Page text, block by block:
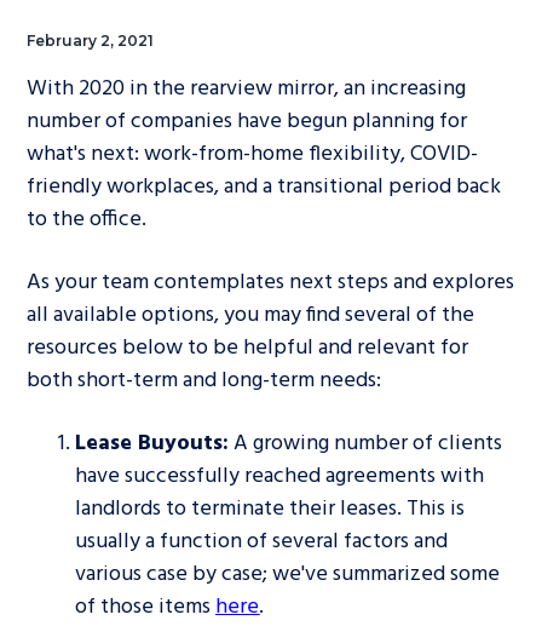
February 2, 2021
With 2020 in the rearview mirror, an increasing
number of companies have begun planning for
what's next: work-from-home flexibility, COVID-
friendly workplaces, and a transitional period back
to the office.
As your team contemplates next steps and explores
all available options, you may find several of the
resources below to be helpful and relevant for
both short-term and long-term needs:
Lease Buyouts:A growing number of clients
have successfully reached agreements with
landlords to terminate their leases. This is
usually a function of several factors and
various case by case; we've summarized some
of those itemshere.